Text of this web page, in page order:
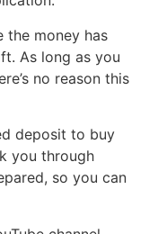
the money has
As long as you
no reason this
deposit to buy
you through
so you can